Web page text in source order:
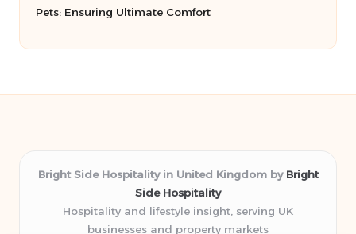
Pets: Ensuring Ultimate Comfort
Bright Side Hospitality in United Kingdom by Bright
Side Hospitality
Hospitality and lifestyle insight, serving UK
businesses and property markets